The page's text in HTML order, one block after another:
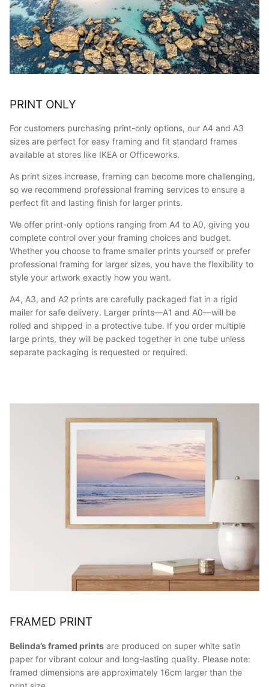
PRINT ONLY
For customers purchasing print-only options, our A4 and A3
sizes are perfect for easy framing and fit standard frames
available at stores like IKEA or Officeworks.
As print sizes increase, framing can become more challenging,
so we recommend professional framing services to ensure a
perfect fit and lasting finish for larger prints.
We offer print-only options ranging from A4 to A0, giving you
complete control over your framing choices and budget.
Whether you choose to frame smaller prints yourself or prefer
professional framing for larger sizes, you have the flexibility to
style your artwork exactly how you want.
A4, A3, and A2 prints are carefully packaged flat in a rigid
mailer for safe delivery. Larger prints—A1 and A0—will be
rolled and shipped in a protective tube. If you order multiple
large prints, they will be packed together in one tube unless
separate packaging is requested or required.
FRAMED PRINT
Belinda’s framed prints are produced on super white satin
paper for vibrant colour and long-lasting quality. Please note:
framed dimensions are approximately 16cm larger than the